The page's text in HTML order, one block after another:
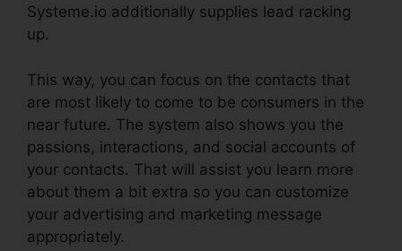
Systeme.io additionally supplies lead racking
up.
This way, you can focus on the contacts that
are most likely to come to be consumers in the
near future. The system also shows you the
passions, interactions, and social accounts of
your contacts. That will assist you learn more
about them a bit extra so you can customize
your advertising and marketing message
appropriately.